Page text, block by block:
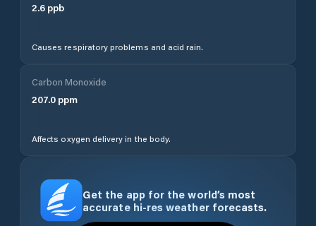
2.6 ppb
Causes respiratory problems and acid rain.
Carbon Monoxide
207.0 ppm
Affects oxygen delivery in the body.
Get the app for the world’s most
accurate hi-res weather forecasts.